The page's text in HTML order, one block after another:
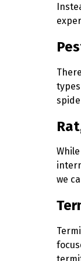
we